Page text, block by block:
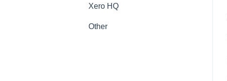
Xero HQ
Other